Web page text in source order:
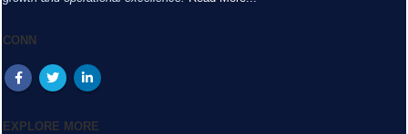
CONN
EXPLORE MORE